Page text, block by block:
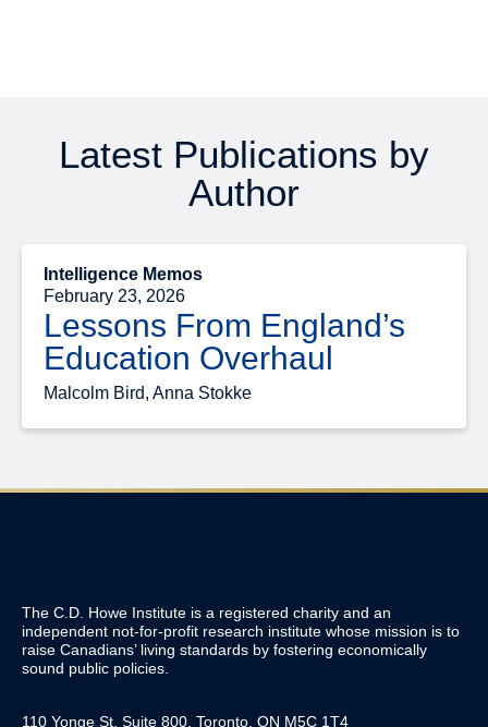
Latest Publications by
Author
Intelligence Memos
February 23, 2026
Lessons From England’s
Education Overhaul
Malcolm Bird, Anna Stokke
The C.D. Howe Institute is a registered charity and an
independent not-for-profit research institute whose mission is to
raise Canadians’ living standards by fostering economically
sound public policies.
110 Yonge St, Suite 800, Toronto, ON M5C 1T4